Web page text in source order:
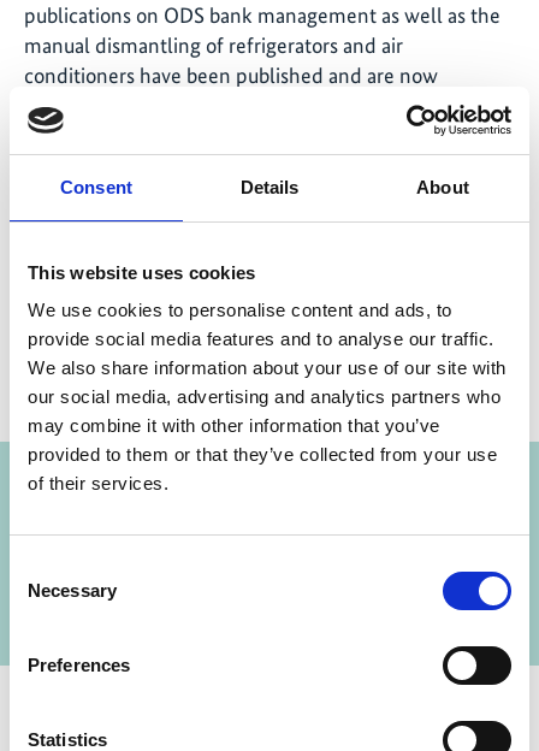
Consent Details About
This website uses cookies
We use cookies to personalise content and ads, to
provide social media features and to analyse our traffic.
We also share information about your use of our site with
our social media, advertising and analytics partners who
may combine it with other information that you’ve
provided to them or that they’ve collected from your use
of their services.
Selection
Necessary
Preferences
Statistics
publications on ODS bank management as well as the
manual dismantling of refrigerators and air
conditioners have been published and are now
available in the <link en media-centre
publications>publications section of the IKI website.
Share link https://www.international-climate-
initiative.com/NEWS685-1
Project